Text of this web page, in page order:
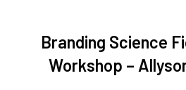
Branding Science
Workshop –